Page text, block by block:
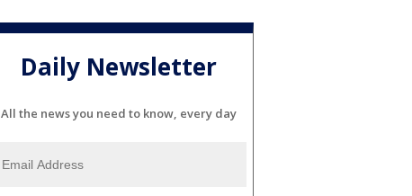
Daily Newsletter
All the news you need to know, every day